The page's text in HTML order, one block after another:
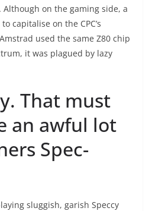
on the gaming side, a
capitalise on the CPC’s
used the same Z80 chip
it was plagued by lazy
That must
an awful lot
Spec-
sluggish, garish Speccy